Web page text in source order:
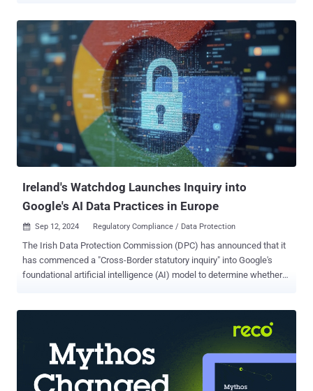
generative AI models with information relating to its U.K. users,"
Stephen Almond, executive director of regulatory risk, said . "We
welcome LinkedIn's confirmation that it has suspended such model
training pending further engagement with the ICO." Almond also said
the ICO intends to closely keep an eye on companies that offer
generative AI capabilities, including Microsoft and LinkedIn, to
ensure that they have adequate safeguards in place and take steps
to protect the information rights of U.K. users. The development
comes after the Microsoft-owned company admitted to training its
own AI on users' data without seeking their exp...
Ireland's Watchdog Launches Inquiry into
Google's AI Data Practices in Europe
 Sep 12, 2024 Regulatory Compliance / Data Protection
The Irish Data Protection Commission (DPC) has announced that it
has commenced a "Cross-Border statutory inquiry" into Google's
foundational artificial intelligence (AI) model to determine whether
complied with any obligations that it may have had to undertake an
assessment, pursuant to Article 35[2] of the General Data Protection
Regulation (Data Protection Impact Assessment), prior to engaging
in the processing of the personal data of E.U./E.E.A. data subjects